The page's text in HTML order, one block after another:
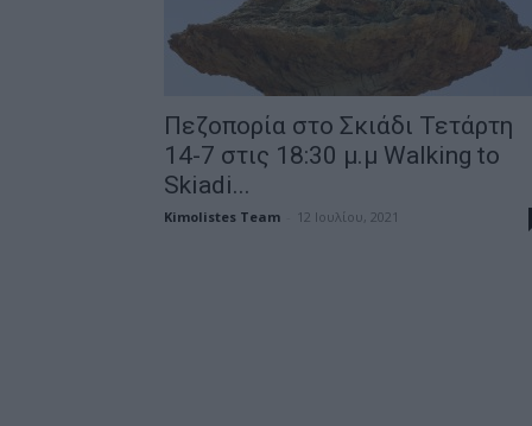
Πεζοπορία στο Σκιάδι Τετάρτη
14-7 στις 18:30 μ.μ Walking to
Skiadi...
Kimolistes Team 12 Ιουλίου, 2021